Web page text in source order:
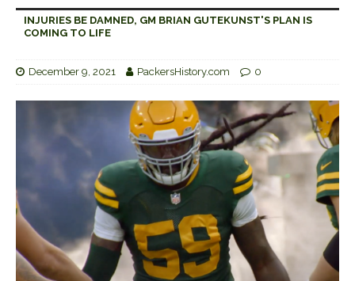
INJURIES BE DAMNED, GM BRIAN GUTEKUNST'S PLAN IS
COMING TO LIFE
December 9, 2021 PackersHistory.com 0